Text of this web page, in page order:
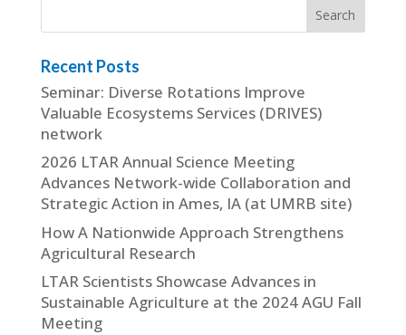
Recent Posts
Seminar: Diverse Rotations Improve
Valuable Ecosystems Services (DRIVES)
network
2026 LTAR Annual Science Meeting
Advances Network-wide Collaboration and
Strategic Action in Ames, IA (at UMRB site)
How A Nationwide Approach Strengthens
Agricultural Research
LTAR Scientists Showcase Advances in
Sustainable Agriculture at the 2024 AGU Fall
Meeting